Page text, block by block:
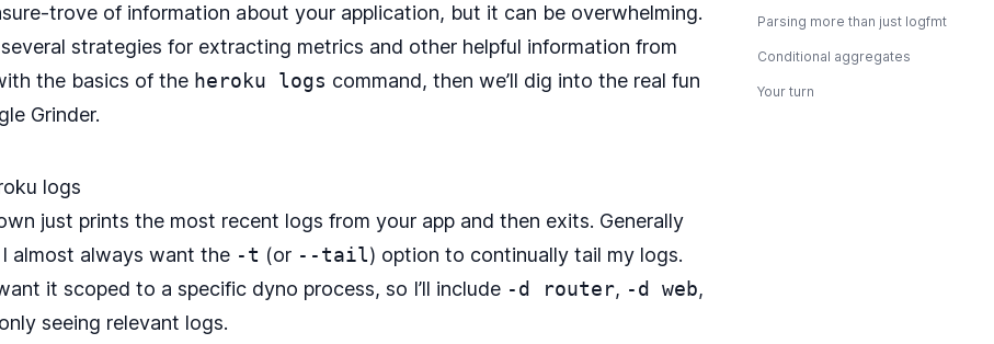
Parsing more than just logfmt
Conditional aggregates
Your turn
trove of information about your application, but it can be overwhelming.
strategies for extracting metrics and other helpful information from
the basics of the heroku logs command, then we’ll dig into the real fun
Grinder.
logs
just prints the most recent logs from your app and then exits. Generally
almost always want the -t (or --tail) option to continually tail my logs.
it scoped to a specific dyno process, so I’ll include -d router, -d web,
seeing relevant logs.